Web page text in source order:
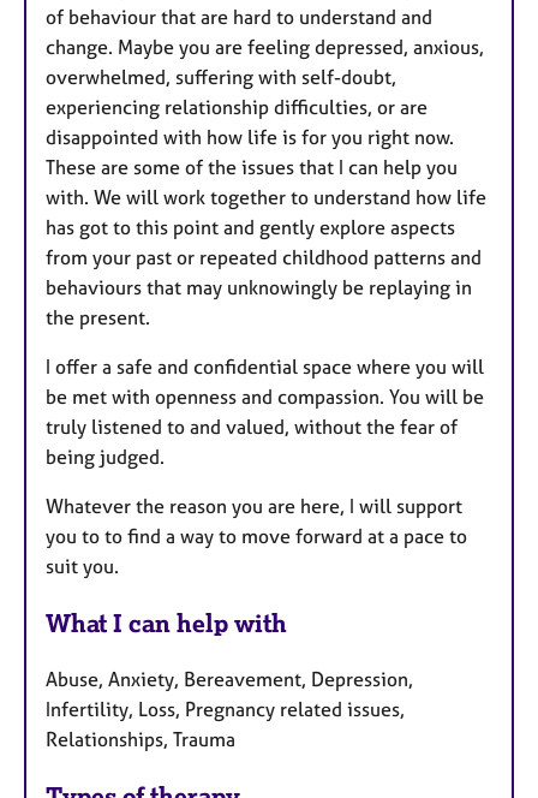
of behaviour that are hard to understand and
change. Maybe you are feeling depressed, anxious,
overwhelmed, suffering with self-doubt,
experiencing relationship difficulties, or are
disappointed with how life is for you right now.
These are some of the issues that I can help you
with. We will work together to understand how life
has got to this point and gently explore aspects
from your past or repeated childhood patterns and
behaviours that may unknowingly be replaying in
the present.
I offer a safe and confidential space where you will
be met with openness and compassion. You will be
truly listened to and valued, without the fear of
being judged.
Whatever the reason you are here, I will support
you to to find a way to move forward at a pace to
suit you.
What I can help with
Abuse, Anxiety, Bereavement, Depression,
Infertility, Loss, Pregnancy related issues,
Relationships, Trauma